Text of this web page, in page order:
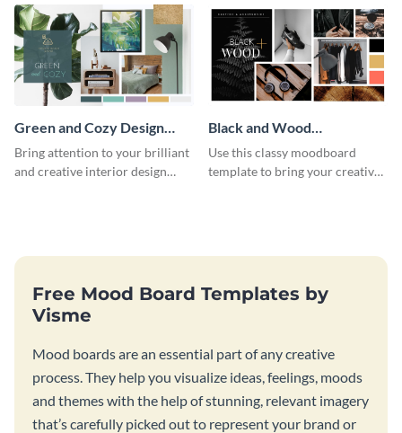
Green and Cozy Design
Moodboard
Bring attention to your brilliant
and creative interior design
Black and Wood
Moodboard
Use this classy moodboard
template to bring your creative
Free Mood Board Templates by
Visme
Mood boards are an essential part of any creative
process. They help you visualize ideas, feelings, moods
and themes with the help of stunning, relevant imagery
that’s carefully picked out to represent your brand or